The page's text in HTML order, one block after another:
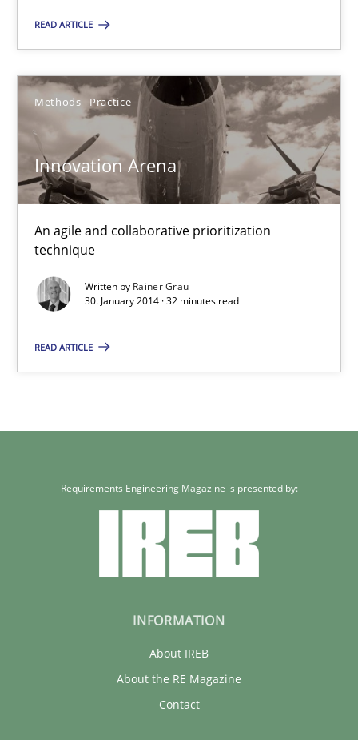
READ ARTICLE
Methods Practice
Innovation Arena
An agile and collaborative prioritization
technique
Written by Rainer Grau
30. January 2014 · 32 minutes read
READ ARTICLE
22 minutes
Innovation Arena
An agile and collaborative prioritization technique
Methods Practice
Requirements Engineering Magazine is presented by:
INFORMATION
About IREB
About the RE Magazine
Contact